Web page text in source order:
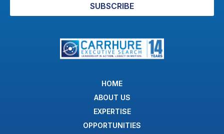
SUBSCRIBE
HOME
ABOUT US
EXPERTISE
OPPORTUNITIES